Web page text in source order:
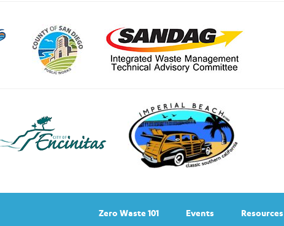
Zero Waste 101 Events Resources